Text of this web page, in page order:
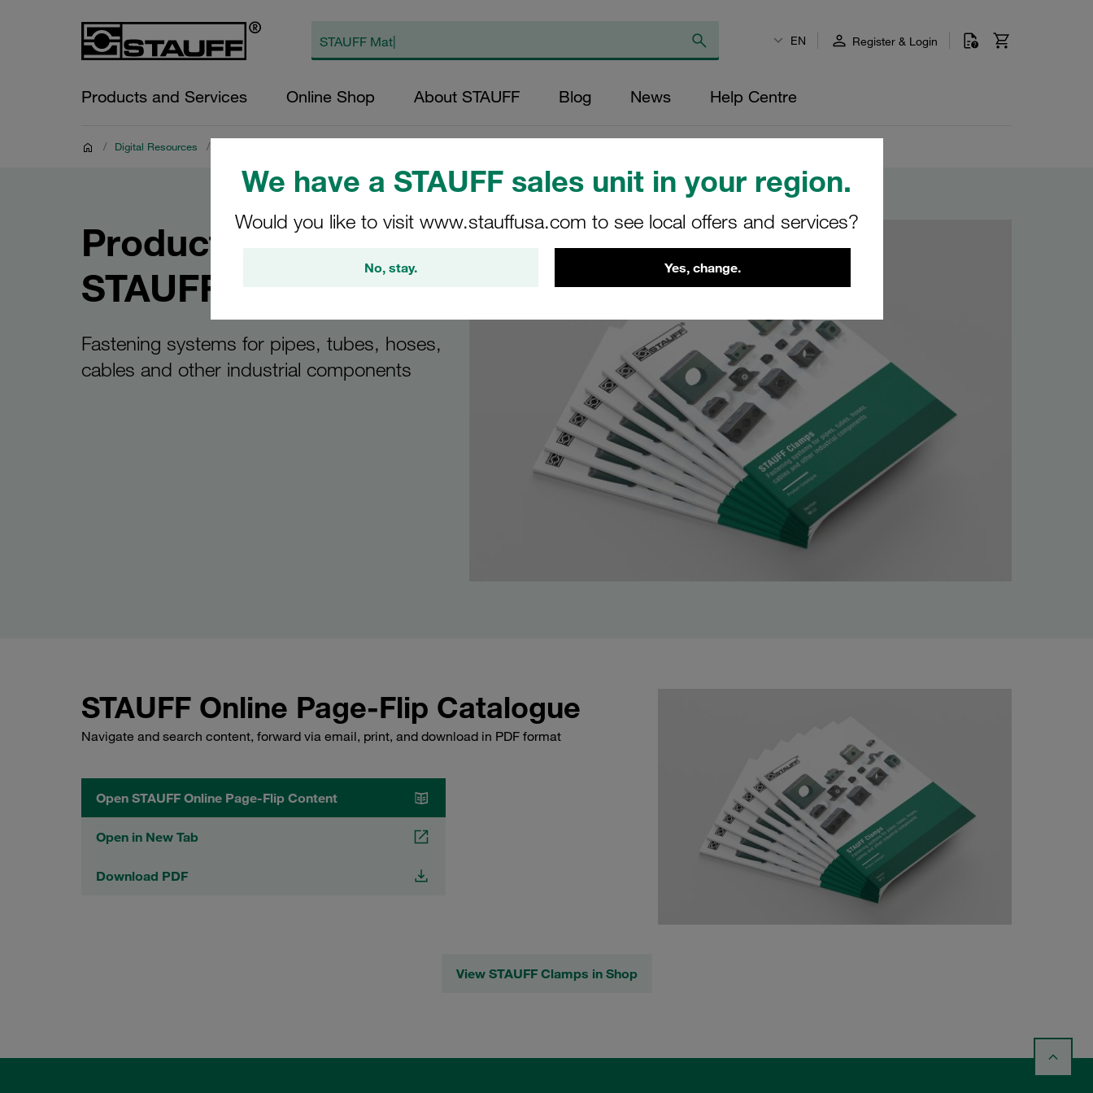
We have a STAUFF sales unit in your region.
Would you like to visit www.stauffusa.com to see local offers and services?
No, stay. Yes, change.
EN Register & Login
Products and Services Online Shop About STAUFF Blog News Help Centre
/ Digital Resources /
Product Catalogue
STAUFF Clamps
Fastening systems for pipes, tubes, hoses,
cables and other industrial components
STAUFF Online Page-Flip Catalogue
Navigate and search content, forward via email, print, and download in PDF format
Open STAUFF Online Page-Flip Content
Open in New Tab
Download PDF
View STAUFF Clamps in Shop